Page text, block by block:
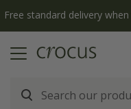
Free standard delivery